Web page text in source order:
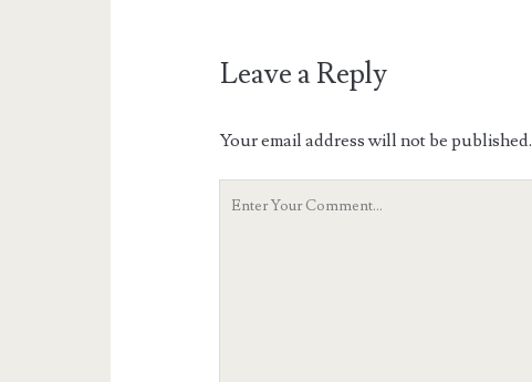
Leave a Reply
Your email address will not be published.